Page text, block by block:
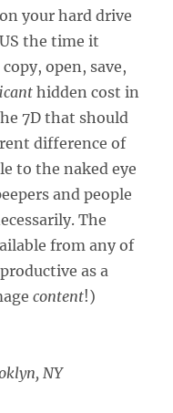
your hard drive
the time it
open, save,
hidden cost in
7D that should
difference of
to the naked eye
and people
The
from any of
as a
content!)
NY